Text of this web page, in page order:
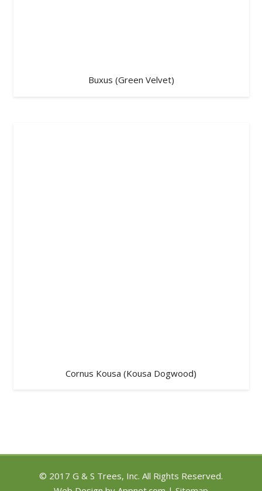
Buxus (Green Velvet)
Cornus Kousa (Kousa Dogwood)
© 2017 G & S Trees, Inc. All Rights Reserved.